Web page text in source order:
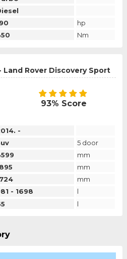
hp
Nm
Rover Discovery Sport
93% Score
-
5 door
mm
mm
mm
- 1698
l
l